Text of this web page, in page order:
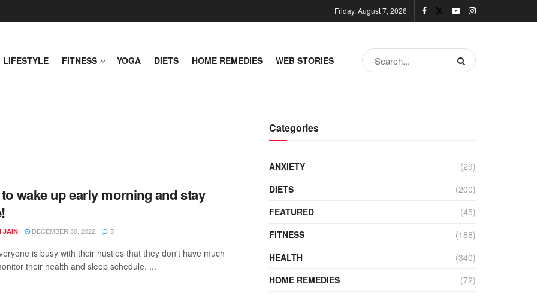
Friday, August 7, 2026
LIFESTYLE FITNESS YOGA DIETS HOME REMEDIES WEB STORIES
wake up early morning and stay
JAIN DECEMBER 30, 2022 5
is busy with their hustles that they don't have much
their health and sleep schedule. ...
Categories
ANXIETY
(29)
DIETS
(200)
FEATURED
(45)
FITNESS
(188)
HEALTH
(340)
HOME REMEDIES
(72)